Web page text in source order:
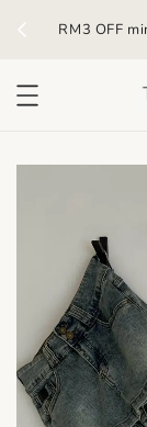
RM3 OFF